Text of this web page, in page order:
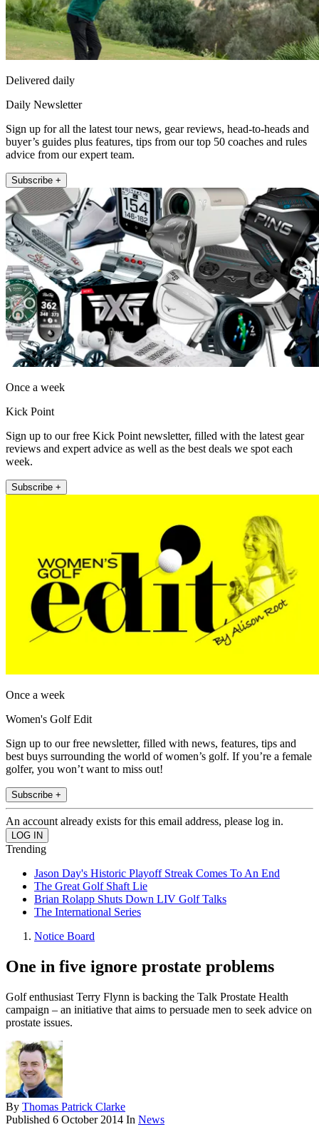
Delivered daily
Daily Newsletter
Sign up for all the latest tour news, gear reviews, head-to-heads and
buyer’s guides plus features, tips from our top 50 coaches and rules
advice from our expert team.
Subscribe +
Once a week
Kick Point
Sign up to our free Kick Point newsletter, filled with the latest gear
reviews and expert advice as well as the best deals we spot each
week.
Subscribe +
Once a week
Women's Golf Edit
Sign up to our free newsletter, filled with news, features, tips and
best buys surrounding the world of women’s golf. If you’re a female
golfer, you won’t want to miss out!
Subscribe +
An account already exists for this email address, please log in.
Trending
Jason Day's Historic Playoff Streak Comes To An End
The Great Golf Shaft Lie
Brian Rolapp Shuts Down LIV Golf Talks
The International Series
Notice Board
One in five ignore prostate problems
Golf enthusiast Terry Flynn is backing the Talk Prostate Health
campaign – an initiative that aims to persuade men to seek advice on
prostate issues.
By Thomas Patrick Clarke
Published 6 October 2014 In News